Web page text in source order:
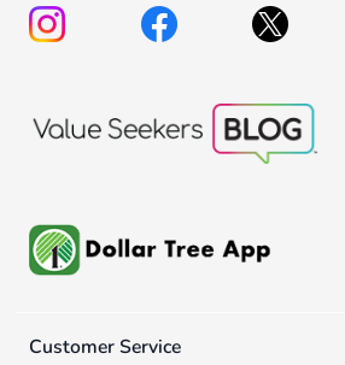
Customer Service